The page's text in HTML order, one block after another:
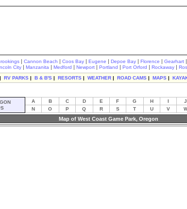
| Cannon Beach | Coos Bay | Eugene | Depoe Bay | Florence | Gearhart |
City | Manzanita | Medford | Newport | Portland | Port Orford | Rockaway |
| RV PARKS | B & B'S | RESORTS | WEATHER | ROAD CAMS | MAPS |
A B C D E F G H I J
N
O P Q R S T U V
Map of West Coast Game Park, Oregon